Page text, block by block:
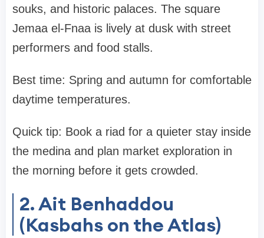
souks, and historic palaces. The square
Jemaa el-Fnaa is lively at dusk with street
performers and food stalls.
Best time: Spring and autumn for comfortable
daytime temperatures.
Quick tip: Book a riad for a quieter stay inside
the medina and plan market exploration in
the morning before it gets crowded.
2. Ait Benhaddou
(Kasbahs on the Atlas)